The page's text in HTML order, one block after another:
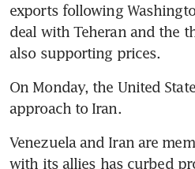
exports following
deal with Teheran and the
also supporting prices.
On Monday, the United
approach to Iran.
Venezuela and Iran are
with its allies has curbed